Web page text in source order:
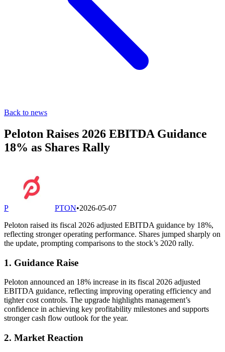
Back to news
Peloton Raises 2026 EBITDA Guidance
18% as Shares Rally
P PTON•2026-05-07
Peloton raised its fiscal 2026 adjusted EBITDA guidance by 18%,
reflecting stronger operating performance. Shares jumped sharply on
the update, prompting comparisons to the stock’s 2020 rally.
1. Guidance Raise
Peloton announced an 18% increase in its fiscal 2026 adjusted
EBITDA guidance, reflecting improving operating efficiency and
tighter cost controls. The upgrade highlights management’s
confidence in achieving key profitability milestones and supports
stronger cash flow outlook for the year.
2. Market Reaction